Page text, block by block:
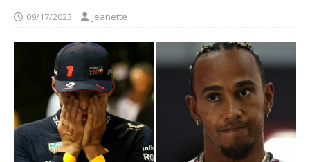
09/17/2023 Jeanette